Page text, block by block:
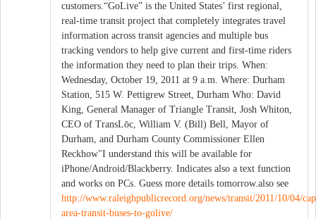
customers.“GoLive” is the United States’ first regional,
real-time transit project that completely integrates travel
information across transit agencies and multiple bus
tracking vendors to help give current and first-time riders
the information they need to plan their trips. When:
Wednesday, October 19, 2011 at 9 a.m. Where: Durham
Station, 515 W. Pettigrew Street, Durham Who: David
King, General Manager of Triangle Transit, Josh Whiton,
CEO of TransLōc, William V. (Bill) Bell, Mayor of
Durham, and Durham County Commissioner Ellen
Reckhow"I understand this will be available for
iPhone/Android/Blackberry. Indicates also a text function
and works on PCs. Guess more details tomorrow.also see
http://www.raleighpublicrecord.org/news/transit/2011/10/04/
area-transit-buses-to-golive/